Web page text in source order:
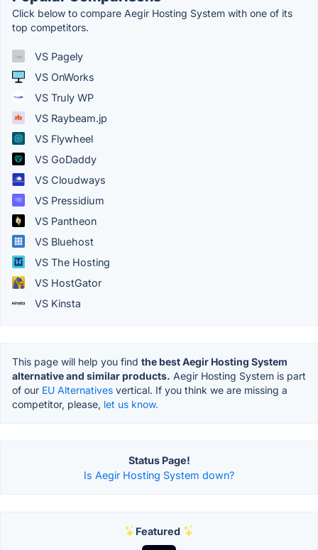
Click below to compare Aegir Hosting System with one of its
top competitors.
VS Pagely
VS OnWorks
VS Truly WP
VS Raybeam.jp
VS Flywheel
VS GoDaddy
VS Cloudways
VS Pressidium
VS Pantheon
VS Bluehost
VS The Hosting
VS HostGator
VS Kinsta
This page will help you find the best Aegir Hosting System
alternative and similar products. Aegir Hosting System is part
of our EU Alternatives vertical. If you think we are missing a
competitor, please, let us know.
Status Page!
Is Aegir Hosting System down?
Featured